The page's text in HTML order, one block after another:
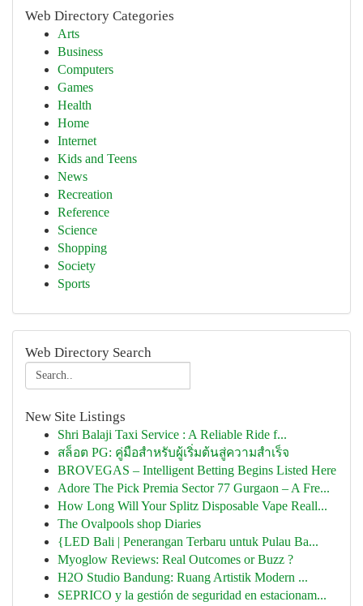
Web Directory Categories
Arts
Business
Computers
Games
Health
Home
Internet
Kids and Teens
News
Recreation
Reference
Science
Shopping
Society
Sports
Web Directory Search
New Site Listings
Shri Balaji Taxi Service : A Reliable Ride f...
สล็อต PG: คู่มือสำหรับผู้เริ่มต้นสู่ความสำเร็จ
BROVEGAS – Intelligent Betting Begins Listed Here
Adore The Pick Premia Sector 77 Gurgaon – A Fre...
How Long Will Your Splitz Disposable Vape Reall...
The Ovalpools shop Diaries
{LED Bali | Penerangan Terbaru untuk Pulau Ba...
Myoglow Reviews: Real Outcomes or Buzz ?
H2O Studio Bandung: Ruang Artistik Modern ...
SEPRICO y la gestión de seguridad en estacionam...